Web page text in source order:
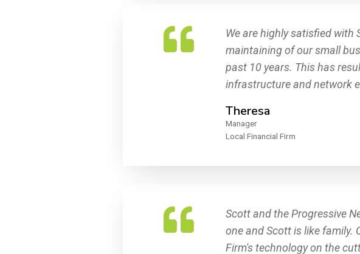
We are highly satisfied with
maintaining of our small
past 10 years. This has
infrastructure and network
Theresa
Manager
Local Financial Firm
Scott and the Progressive
one and Scott is like family.
Firm's technology on the